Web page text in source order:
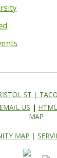
ST |
EMAIL US |
MAP
MAP |